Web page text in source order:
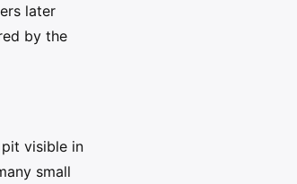
later
by the
visible in
small